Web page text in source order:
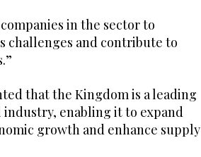
in the sector to
challenges and contribute to
that the Kingdom is a leading
enabling it to expand
growth and enhance supply